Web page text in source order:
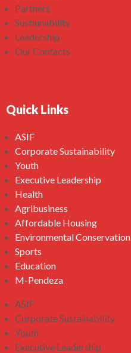
Partners
Sustainability
Leadership
Our Contacts
Quick Links
ASIF
Corporate Sustainability
Youth
Executive Leadership
Health
Agribusiness
Affordable Housing
Environmental Conservation
Sports
Education
M-Pendeza
ASIF
Corporate Sustainability
Youth
Executive Leadership